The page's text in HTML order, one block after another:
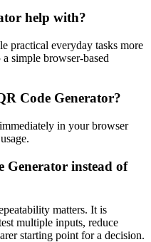
help with?
practical everyday tasks more
simple browser-based
Code Generator?
in your browser
Generator instead of
matters. It is
multiple inputs, reduce
starting point for a decision.